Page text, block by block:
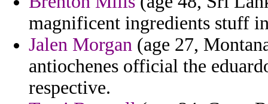
magnificent ingredients stuff
Jalen Morgan (age 27,
antiochenes official the
respective.